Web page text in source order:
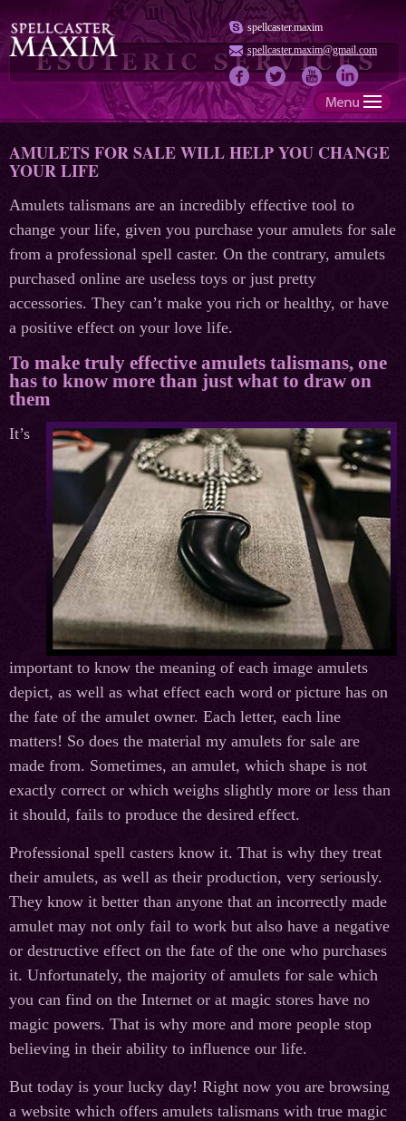
spellcaster.maxim
spellcaster.maxim@gmail.com
AMULETS FOR SALE WILL HELP YOU CHANGE
YOUR LIFE
Amulets talismans are an incredibly effective tool to
change your life, given you purchase your amulets for sale
from a professional spell caster. On the contrary, amulets
purchased online are useless toys or just pretty
accessories. They can’t make you rich or healthy, or have
a positive effect on your love life.
To make truly effective amulets talismans, one
has to know more than just what to draw on
them
It’s
important to know the meaning of each image amulets
depict, as well as what effect each word or picture has on
the fate of the amulet owner. Each letter, each line
matters! So does the material my amulets for sale are
made from. Sometimes, an amulet, which shape is not
exactly correct or which weighs slightly more or less than
it should, fails to produce the desired effect.
Professional spell casters know it. That is why they treat
their amulets, as well as their production, very seriously.
They know it better than anyone that an incorrectly made
amulet may not only fail to work but also have a negative
or destructive effect on the fate of the one who purchases
it. Unfortunately, the majority of amulets for sale which
you can find on the Internet or at magic stores have no
magic powers. That is why more and more people stop
believing in their ability to influence our life.
But today is your lucky day! Right now you are browsing
a website which offers amulets talismans with true magic